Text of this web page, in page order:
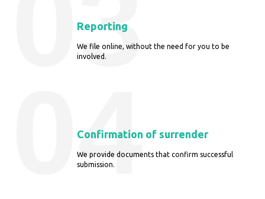
Reporting
We file online, without the need for you to be
involved.
Confirmation of surrender
We provide documents that confirm successful
submission.
04